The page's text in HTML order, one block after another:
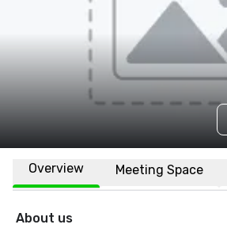
Overview Meeting Space
About us